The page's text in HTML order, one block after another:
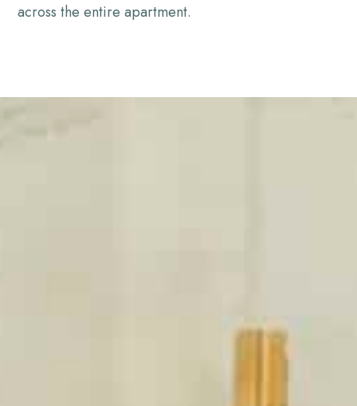
across the entire apartment.